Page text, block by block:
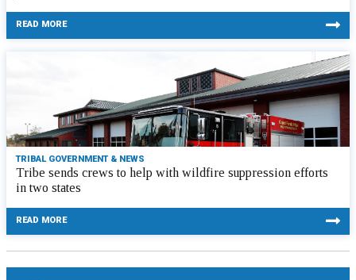
READ MORE
TRIBAL GOVERNMENT & NEWS
Tribe sends crews to help with wildfire suppression efforts
in two states
READ MORE